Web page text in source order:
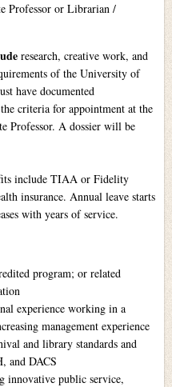
Professor or Librarian /
research, creative work, and
of the University of
have documented
criteria for appointment at the
Professor. A dossier will be
include TIAA or Fidelity
insurance. Annual leave starts
with years of service.
program; or related
experience working in a
management experience
and library standards and
and DACS
innovative public service,